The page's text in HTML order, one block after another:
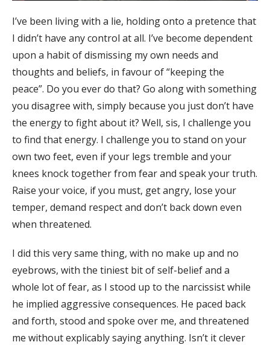
I’ve been living with a lie, holding onto a pretence that
I didn’t have any control at all. I’ve become dependent
upon a habit of dismissing my own needs and
thoughts and beliefs, in favour of “keeping the
peace”. Do you ever do that? Go along with something
you disagree with, simply because you just don’t have
the energy to fight about it? Well, sis, I challenge you
to find that energy. I challenge you to stand on your
own two feet, even if your legs tremble and your
knees knock together from fear and speak your truth.
Raise your voice, if you must, get angry, lose your
temper, demand respect and don’t back down even
when threatened.
I did this very same thing, with no make up and no
eyebrows, with the tiniest bit of self-belief and a
whole lot of fear, as I stood up to the narcissist while
he implied aggressive consequences. He paced back
and forth, stood and spoke over me, and threatened
me without explicably saying anything. Isn’t it clever